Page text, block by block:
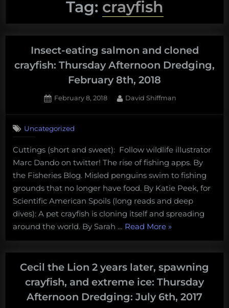
Tag: crayfish
Insect-eating salmon and cloned
crayfish: Thursday Afternoon Dredging,
February 8th, 2018
Posted
February 8, 2018 By
David Shiffman
Uncategorized
Cuttings (short and sweet): Follow wildlife illustrator
Marc Dando on twitter! The rise of fishing apps. By
the Fisheries Blog. Misled penguins swim to fishing
grounds that no longer have food. By Katie Peek, for
Scientific American Spoils (long reads and deep
dives): A pet crayfish is cloning itself and spreading
around the world. By Sarah … Read More“Insect-
salmon
and
cloned
Thursday
»
Cecil the Lion 2 years later, spawning
crayfish, and extreme ice: Thursday
Afternoon Dredging: July 6th, 2017